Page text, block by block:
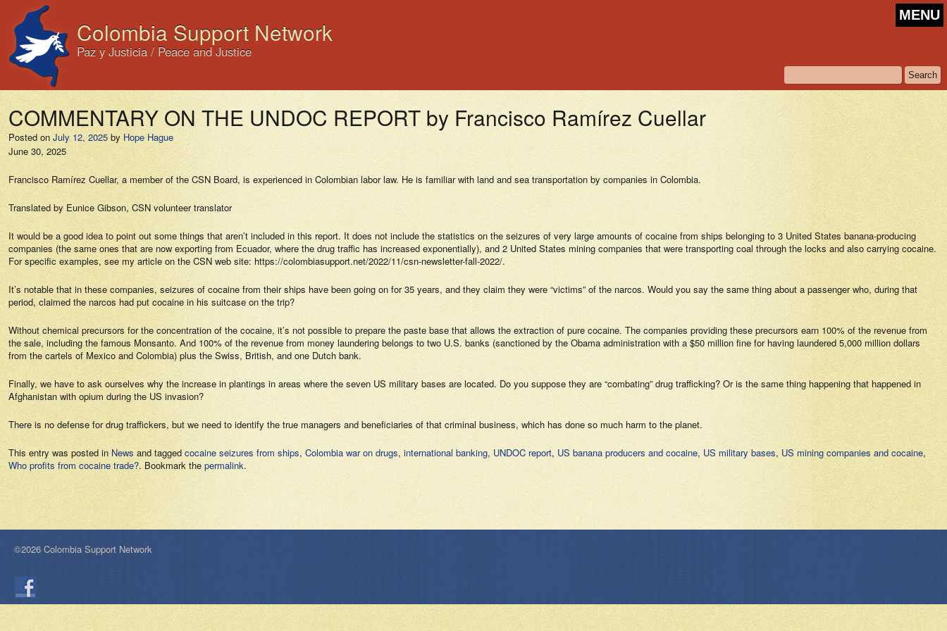
Colombia Support Network
Paz y Justicia / Peace and Justice
MENU
COMMENTARY ON THE UNDOC REPORT by Francisco Ramírez Cuellar
Posted on July 12, 2025 by Hope Hague
June 30, 2025
Francisco Ramírez Cuellar, a member of the CSN Board, is experienced in Colombian labor law. He is familiar with land and sea transportation by companies in Colombia.
Translated by Eunice Gibson, CSN volunteer translator
It would be a good idea to point out some things that aren’t included in this report. It does not include the statistics on the seizures of very large amounts of cocaine from ships belonging to 3 United States banana-producing
companies (the same ones that are now exporting from Ecuador, where the drug traffic has increased exponentially), and 2 United States mining companies that were transporting coal through the locks and also carrying cocaine.
For specific examples, see my article on the CSN web site: https://colombiasupport.net/2022/11/csn-newsletter-fall-2022/.
It’s notable that in these companies, seizures of cocaine from their ships have been going on for 35 years, and they claim they were “victims” of the narcos. Would you say the same thing about a passenger who, during that
period, claimed the narcos had put cocaine in his suitcase on the trip?
Without chemical precursors for the concentration of the cocaine, it’s not possible to prepare the paste base that allows the extraction of pure cocaine. The companies providing these precursors earn 100% of the revenue from
the sale, including the famous Monsanto. And 100% of the revenue from money laundering belongs to two U.S. banks (sanctioned by the Obama administration with a $50 million fine for having laundered 5,000 million dollars
from the cartels of Mexico and Colombia) plus the Swiss, British, and one Dutch bank.
Finally, we have to ask ourselves why the increase in plantings in areas where the seven US military bases are located. Do you suppose they are “combating” drug trafficking? Or is the same thing happening that happened in
Afghanistan with opium during the US invasion?
There is no defense for drug traffickers, but we need to identify the true managers and beneficiaries of that criminal business, which has done so much harm to the planet.
This entry was posted in News and taggedcocaine seizures from ships, Colombia war on drugs, international banking, UNDOC report, US banana producers and cocaine, US military bases, US mining companies and cocaine,
Who profits from cocaine trade?. Bookmark the permalink.
©2026 Colombia Support Network